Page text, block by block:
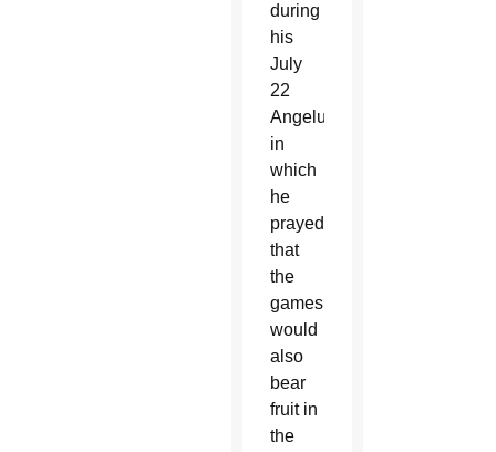
during
his
July
22
Angelus
in
which
he
prayed
that
the
games
would
also
bear
fruit in
the